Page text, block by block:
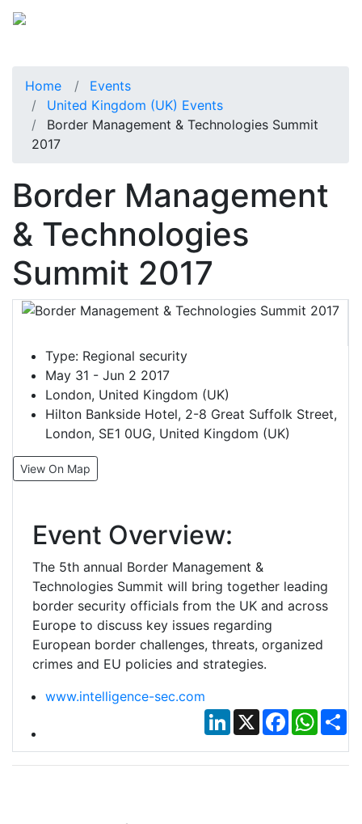
Home
Events
United Kingdom (UK) Events
Border Management & Technologies Summit
2017
Border Management
& Technologies
Summit 2017
Type: Regional security
May 31 - Jun 2 2017
London, United Kingdom (UK)
Hilton Bankside Hotel, 2-8 Great Suffolk Street,
London, SE1 0UG, United Kingdom (UK)
View On Map
Event Overview:
The 5th annual Border Management &
Technologies Summit will bring together leading
border security officials from the UK and across
Europe to discuss key issues regarding
European border challenges, threats, organized
crimes and EU policies and strategies.
www.intelligence-sec.com
LinkedIn
X Facebook